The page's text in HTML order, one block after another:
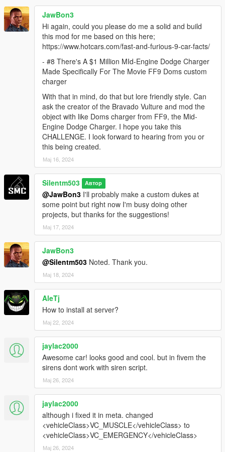
JawBon3
Hi again, could you please do me a solid and build
this mod for me based on this here;
https://www.hotcars.com/fast-and-furious-9-car-facts/
- #8 There's A $1 Million MId-Engine Dodge Charger
Made Specifically For The Movie FF9 Doms custom
charger
With that in mind, do that but lore friendly style. Can
ask the creator of the Bravado Vulture and mod the
object with like Doms charger from FF9, the Mid-
Engine Dodge Charger. I hope you take this
CHALLENGE. I look forward to hearing from you or
this being created.
Мај 16, 2024
Silentm503 Автор
@JawBon3 I'll probably make a custom dukes at
some point but right now I'm busy doing other
projects, but thanks for the suggestions!
Мај 17, 2024
JawBon3
@Silentm503 Noted. Thank you.
Мај 18, 2024
AleTj
How to install at server?
Мај 22, 2024
jaylac2000
Awesome car! looks good and cool. but in fivem the
sirens dont work with siren script.
Мај 26, 2024
jaylac2000
although i fixed it in meta. changed
<vehicleClass>VC_MUSCLE</vehicleClass> to
<vehicleClass>VC_EMERGENCY</vehicleClass>
Мај 26, 2024